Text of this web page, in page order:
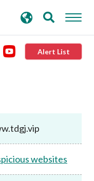
Alert List
websites